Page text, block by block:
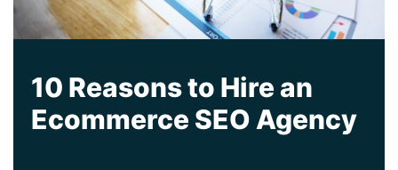
10 Reasons to Hire an
Ecommerce SEO Agency